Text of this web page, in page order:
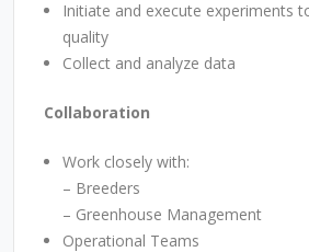
Initiate and execute experiments
quality
Collect and analyze data
Collaboration
Work closely with:
– Breeders
– Greenhouse Management
Operational Teams